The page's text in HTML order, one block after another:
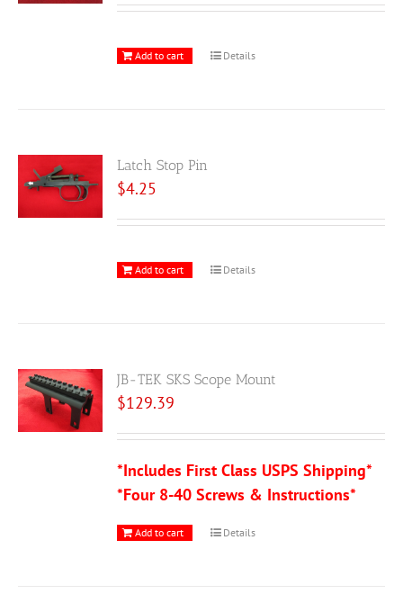
Add to cart Details
Latch Stop Pin
$4.25
Add to cart Details
JB-TEK SKS Scope Mount
$129.39
*Includes First Class USPS Shipping*
*Four 8-40 Screws & Instructions*
Add to cart Details